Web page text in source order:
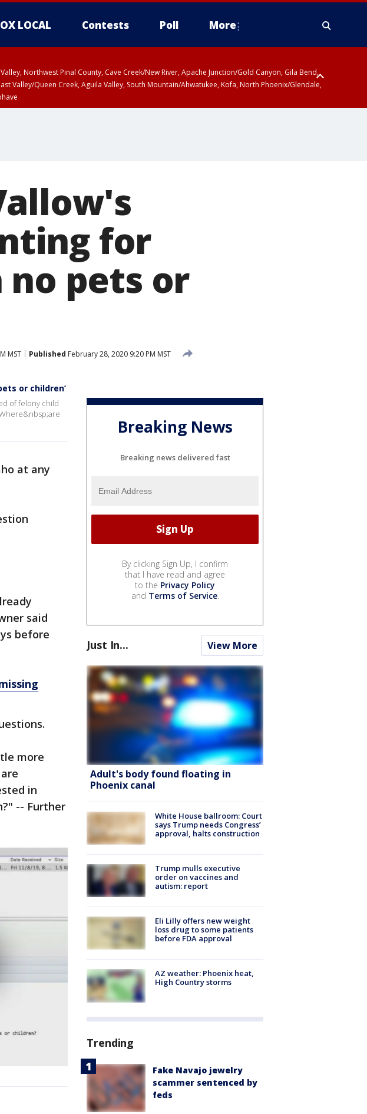
LOCAL Contests Poll More
Northwest Pinal County, Cave Creek/New River, Apache Junction/Gold Canyon, Gila Bend,
Valley/Queen Creek, Aguila Valley, South Mountain/Ahwatukee, Kofa, North Phoenix/Glendale,
for
pets or
MST Published February 28, 2020 9:20 PM MST
or children’
of felony child
at any
said
before
more
in
-- Further
Breaking News
Breaking news delivered fast
By clicking Sign Up, I confirm
that I have read and agree
to the Privacy Policy
and Terms of Service.
Just In... View More
Adult's body found floating in
Phoenix canal
White House ballroom: Court
says Trump needs Congress’
approval, halts construction
Trump mulls executive
order on vaccines and
autism: report
Eli Lilly offers new weight
loss drug to some patients
before FDA approval
AZ weather: Phoenix heat,
High Country storms
Trending
Fake Navajo jewelry
scammer sentenced by
feds